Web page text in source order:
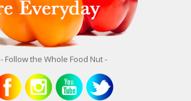
- Follow the Whole Food Nut -